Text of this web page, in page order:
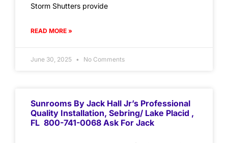
Storm Shutters provide
READ MORE »
June 30, 2025 No Comments
Sunrooms By Jack Hall Jr’s Professional
Quality Installation, Sebring/ Lake Placid ,
FL 800-741-0068 Ask For Jack